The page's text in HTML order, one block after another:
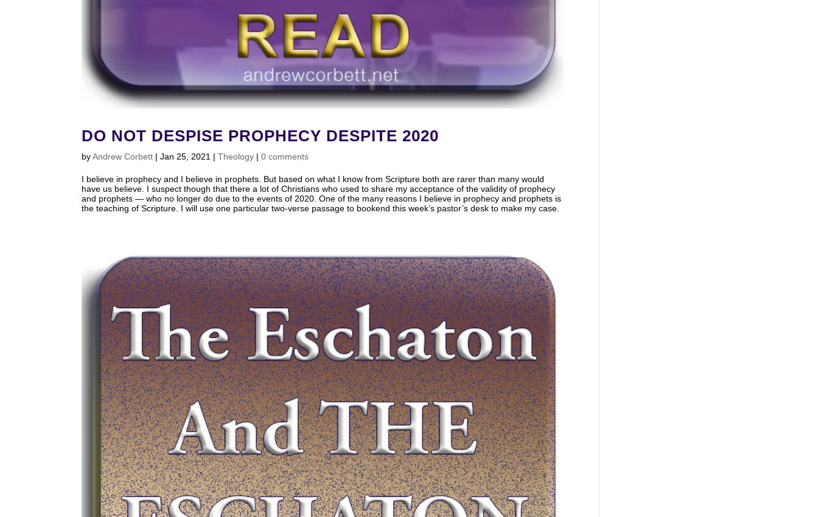
DO NOT DESPISE PROPHECY DESPITE 2020
byAndrew Corbett |Jan 25, 2021 |Theology |0 comments
I believe in prophecy and I believe in prophets. But based on what I know from Scripture both are rarer than many would
have us believe. I suspect though that there a lot of Christians who used to share my acceptance of the validity of prophecy
and prophets — who no longer do due to the events of 2020. One of the many reasons I believe in prophecy and prophets is
the teaching of Scripture. I will use one particular two-verse passage to bookend this week’s pastor’s desk to make my case.